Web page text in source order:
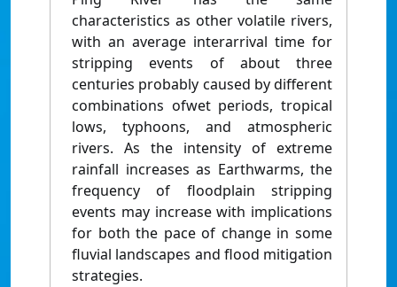
characteristics as other volatile rivers,
with an average interarrival time for
stripping events of about three
centuries probably caused by different
combinations ofwet periods, tropical
lows, typhoons, and atmospheric
rivers. As the intensity of extreme
rainfall increases as Earthwarms, the
frequency of floodplain stripping
events may increase with implications
for both the pace of change in some
fluvial landscapes and flood mitigation
strategies.